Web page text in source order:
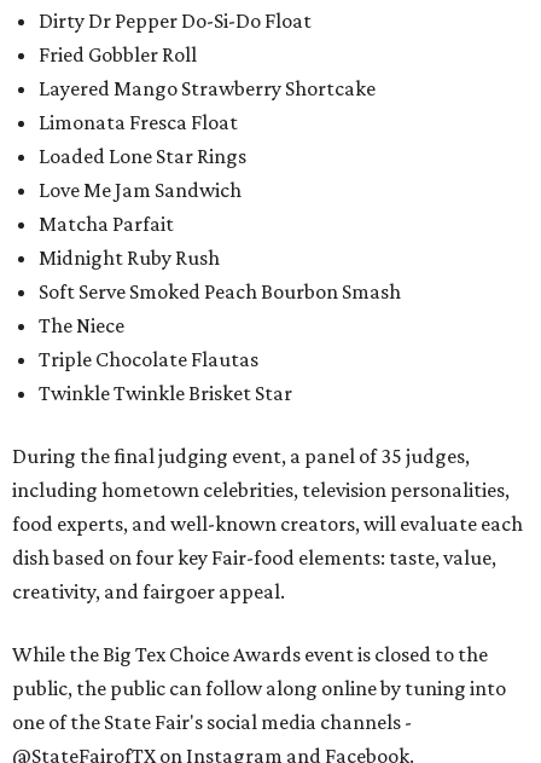
Dirty Dr Pepper Do-Si-Do Float
Fried Gobbler Roll
Layered Mango Strawberry Shortcake
Limonata Fresca Float
Loaded Lone Star Rings
Love Me Jam Sandwich
Matcha Parfait
Midnight Ruby Rush
Soft Serve Smoked Peach Bourbon Smash
The Niece
Triple Chocolate Flautas
Twinkle Twinkle Brisket Star
During the final judging event, a panel of 35 judges,
including hometown celebrities, television personalities,
food experts, and well-known creators, will evaluate each
dish based on four key Fair-food elements: taste, value,
creativity, and fairgoer appeal.
While the Big Tex Choice Awards event is closed to the
public, the public can follow along online by tuning into
one of the State Fair's social media channels -
@StateFairofTX on Instagram and Facebook.